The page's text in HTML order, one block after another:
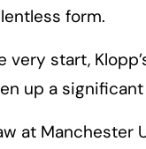
form.
very start,
up a
at Manchester